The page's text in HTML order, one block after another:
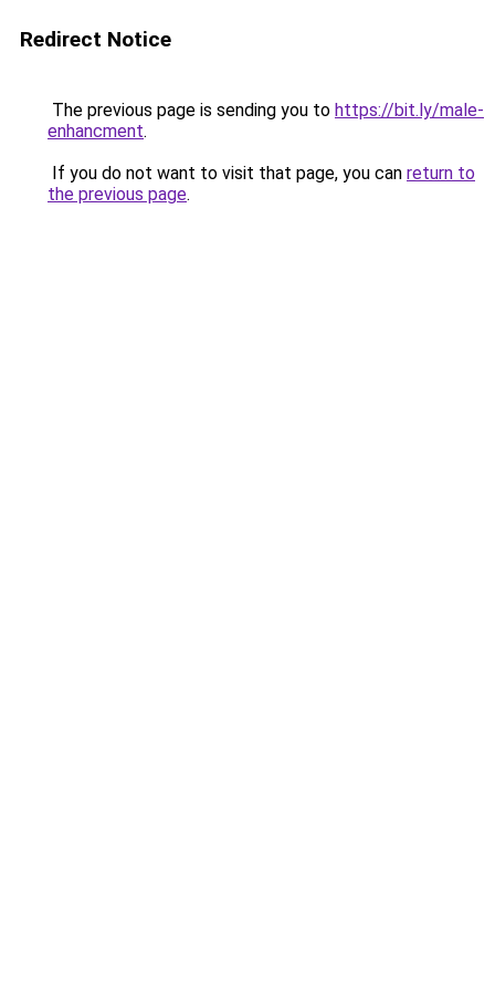
Redirect Notice
The previous page is sending you to https://bit.ly/male-
enhancment.
If you do not want to visit that page, you can return to
the previous page.